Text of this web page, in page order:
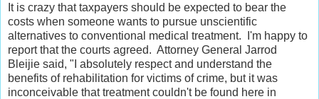
It is crazy that taxpayers should be expected to bear the
costs when someone wants to pursue unscientific
alternatives to conventional medical treatment. I'm happy to
report that the courts agreed. Attorney General Jarrod
Bleijie said, "I absolutely respect and understand the
benefits of rehabilitation for victims of crime, but it was
inconceivable that treatment couldn't be found here in